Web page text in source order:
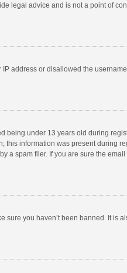
legal advice and is not a point of
address or disallowed the
being under 13 years old during
information was present during
a spam filer. If you are sure the
sure you haven’t been banned. It is